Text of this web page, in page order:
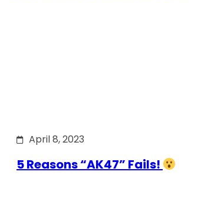
April 8, 2023
5 Reasons “AK47” Fails!